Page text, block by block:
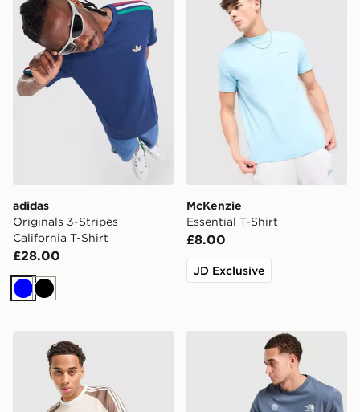
adidas
Originals 3-Stripes
California T-Shirt
£28.00
BlueBlack
McKenzie
Essential T-Shirt
£8.00
JD Exclusive
adidas Originals Cali T-Shirt The North Face Notes